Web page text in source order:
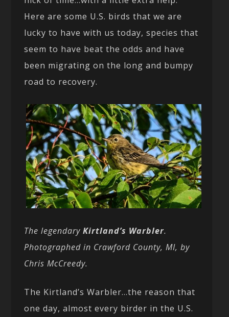
Here are some U.S. birds that we are
lucky to have with us today, species that
seem to have beat the odds and have
been migrating on the long and bumpy
road to recovery.
The legendaryKirtland’s Warbler.
Photographed in Crawford County, MI, by
Chris McCreedy.
The Kirtland’s Warbler…the reason that
one day, almost every birder in the U.S.